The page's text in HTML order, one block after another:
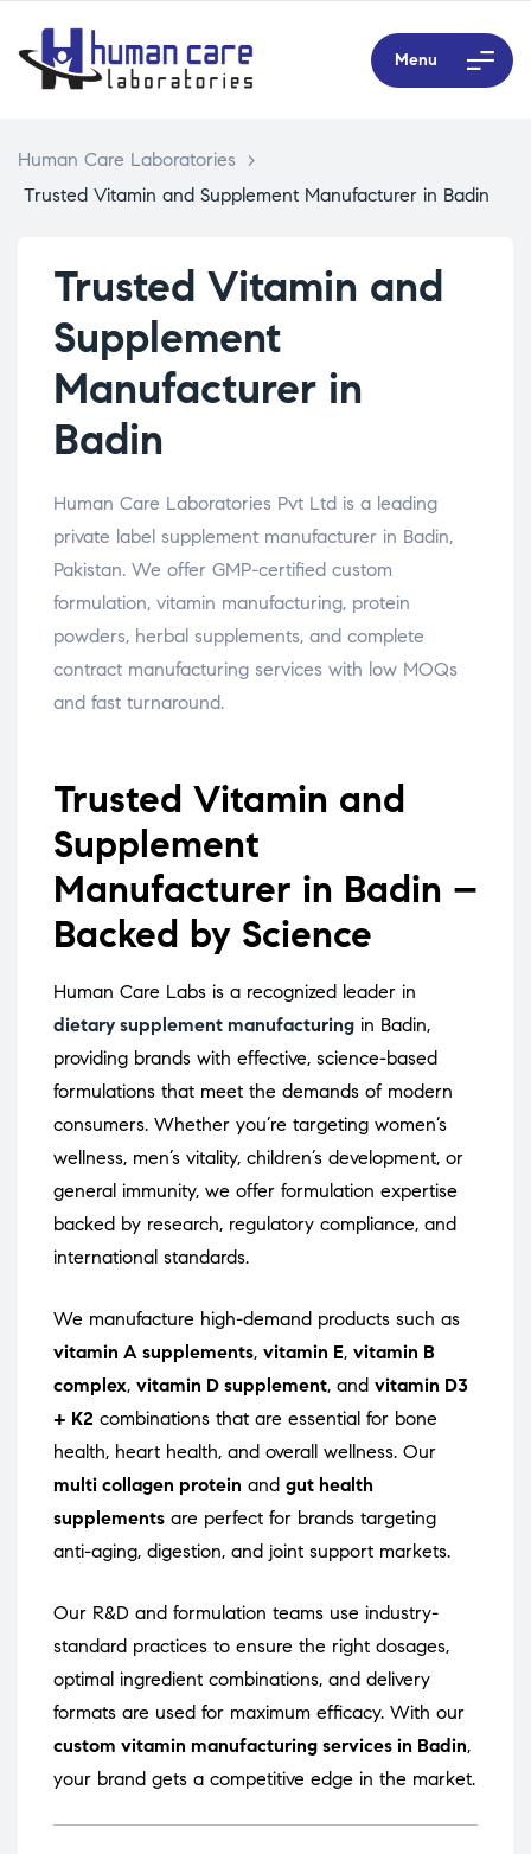
Menu
Human Care Laboratories
>
Trusted Vitamin and Supplement Manufacturer in Badin
Trusted Vitamin and
Supplement
Manufacturer in
Badin
Human Care Laboratories Pvt Ltd is a leading
private label supplement manufacturer in Badin,
Pakistan. We offer GMP-certified custom
formulation, vitamin manufacturing, protein
powders, herbal supplements, and complete
contract manufacturing services with low MOQs
and fast turnaround.
Trusted Vitamin and
Supplement
Manufacturer in Badin –
Backed by Science
Human Care Labs is a recognized leader in
dietary supplement manufacturing in Badin,
providing brands with effective, science-based
formulations that meet the demands of modern
consumers. Whether you’re targeting women’s
wellness, men’s vitality, children’s development, or
general immunity, we offer formulation expertise
backed by research, regulatory compliance, and
international standards.
We manufacture high-demand products such as
vitamin A supplements, vitamin E, vitamin B
complex, vitamin D supplement, and vitamin D3
+ K2 combinations that are essential for bone
health, heart health, and overall wellness. Our
multi collagen protein and gut health
supplements are perfect for brands targeting
anti-aging, digestion, and joint support markets.
Our R&D and formulation teams use industry-
standard practices to ensure the right dosages,
optimal ingredient combinations, and delivery
formats are used for maximum efficacy. With our
custom vitamin manufacturing services in Badin,
your brand gets a competitive edge in the market.